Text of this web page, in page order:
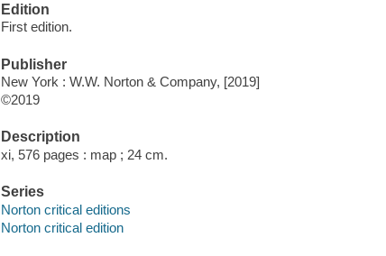
Edition
First edition.
Publisher
New York : W.W. Norton & Company, [2019]
©2019
Description
xi, 576 pages : map ; 24 cm.
Series
Norton critical editions
Norton critical edition